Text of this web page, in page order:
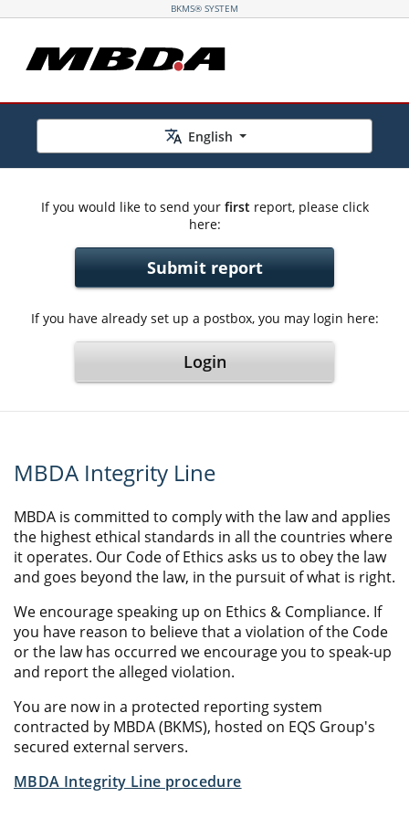
BKMS® SYSTEM
English
If you would like to send your firstreport, please click
here:
Submit report
If you have already set up a postbox, you may login here:
Login
MBDA Integrity Line
MBDA is committed to comply with the law and applies
the highest ethical standards in all the countries where
it operates. Our Code of Ethics asks us to obey the law
and goes beyond the law, in the pursuit of what is right.
We encourage speaking up on Ethics & Compliance. If
you have reason to believe that a violation of the Code
or the law has occurred we encourage you to speak-up
and report the alleged violation.
You are now in a protected reporting system
contracted by MBDA (BKMS), hosted on EQS Group's
secured external servers.
MBDA Integrity Line procedure